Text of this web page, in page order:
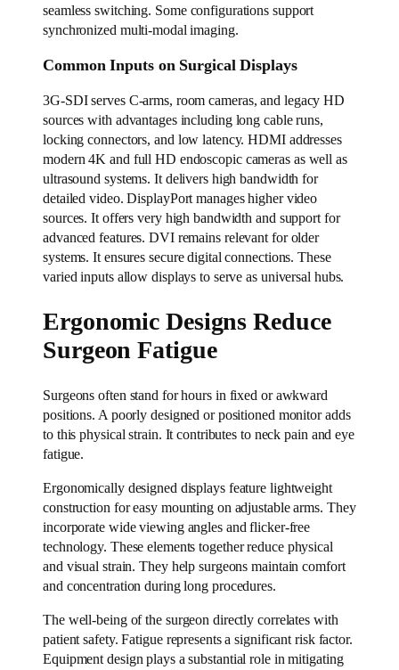
seamless switching. Some configurations support
synchronized multi-modal imaging.
Common Inputs on Surgical Displays
3G-SDI serves C-arms, room cameras, and legacy HD
sources with advantages including long cable runs,
locking connectors, and low latency. HDMI addresses
modern 4K and full HD endoscopic cameras as well as
ultrasound systems. It delivers high bandwidth for
detailed video. DisplayPort manages higher video
sources. It offers very high bandwidth and support for
advanced features. DVI remains relevant for older
systems. It ensures secure digital connections. These
varied inputs allow displays to serve as universal hubs.
Ergonomic Designs Reduce
Surgeon Fatigue
Surgeons often stand for hours in fixed or awkward
positions. A poorly designed or positioned monitor adds
to this physical strain. It contributes to neck pain and eye
fatigue.
Ergonomically designed displays feature lightweight
construction for easy mounting on adjustable arms. They
incorporate wide viewing angles and flicker-free
technology. These elements together reduce physical
and visual strain. They help surgeons maintain comfort
and concentration during long procedures.
The well-being of the surgeon directly correlates with
patient safety. Fatigue represents a significant risk factor.
Equipment design plays a substantial role in mitigating